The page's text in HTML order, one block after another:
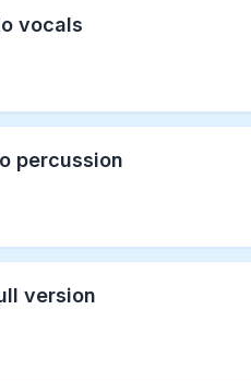
vocals
percussion
version